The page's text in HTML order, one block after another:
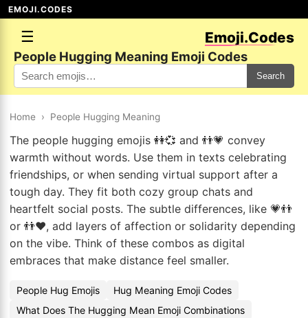
EMOJI.CODES
☰ Emoji.Codes
People Hugging Meaning Emoji Codes
Search
Home › People Hugging Meaning
The people hugging emojis 👭💞 and 👬💗 convey
warmth without words. Use them in texts celebrating
friendships, or when sending virtual support after a
tough day. They fit both cozy group chats and
heartfelt social posts. The subtle differences, like 💗👬
or 👬❤️, add layers of affection or solidarity depending
on the vibe. Think of these combos as digital
embraces that make distance feel smaller.
People Hug Emojis
Hug Meaning Emoji Codes
What Does The Hugging Mean Emoji Combinations